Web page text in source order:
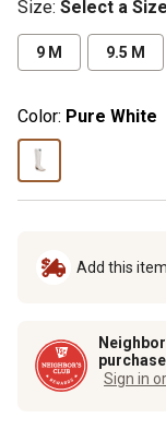
Size: Select a Size
9 M 9.5 M
Color: Pure White
Add this
Sign in